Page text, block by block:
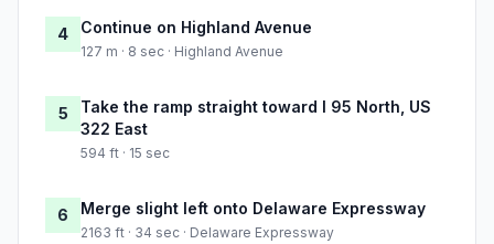
4 Continue on Highland Avenue
127 m · 8 sec · Highland Avenue
5
Take the ramp straight toward I 95 North, US
322 East
594 ft · 15 sec
6 Merge slight left onto Delaware Expressway
2163 ft · 34 sec · Delaware Expressway